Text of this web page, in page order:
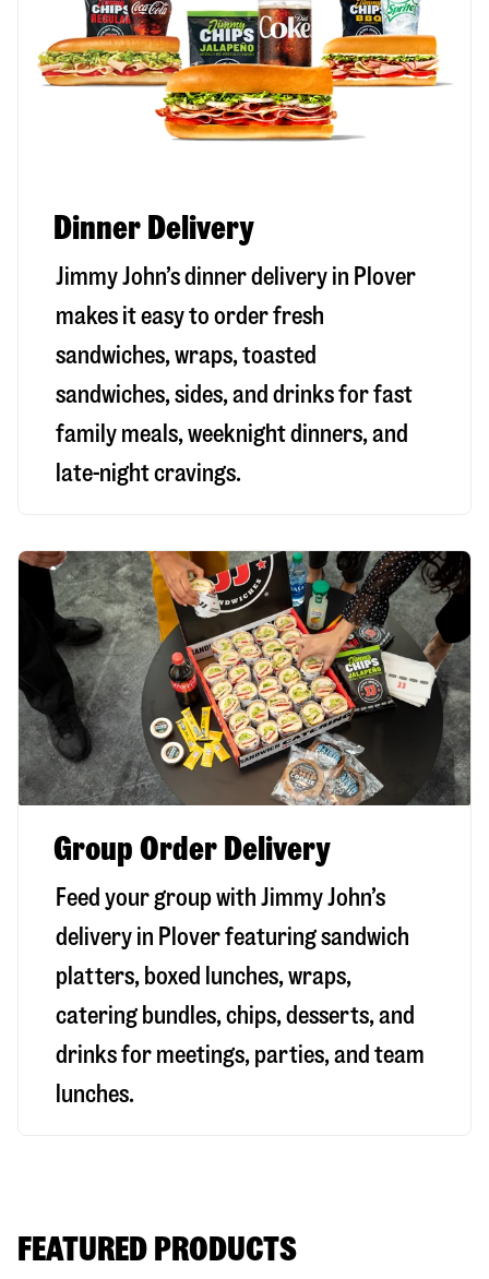
Dinner Delivery
Jimmy John’s dinner delivery in Plover
makes it easy to order fresh
sandwiches, wraps, toasted
sandwiches, sides, and drinks for fast
family meals, weeknight dinners, and
late-night cravings.
Group Order Delivery
Feed your group with Jimmy John’s
delivery in Ploverfeaturing sandwich
platters, boxed lunches, wraps,
catering bundles, chips, desserts, and
drinks for meetings, parties, and team
lunches.
FEATURED PRODUCTS